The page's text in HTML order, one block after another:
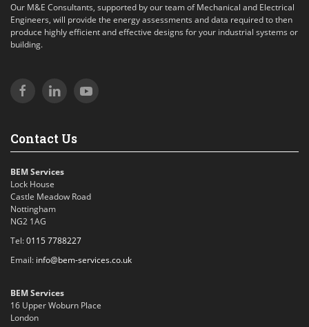
Our M&E Consultants, supported by our team of Mechanical and Electrical
Engineers, will provide the energy assessments and data required to then
produce highly efficient and effective designs for your industrial systems or
building.
Contact Us
BEM Services
Lock House
Castle Meadow Road
Nottingham
NG2 1AG
Tel:0115 7788227
Email: info@bem-services.co.uk
BEM Services
16 Upper Woburn Place
London